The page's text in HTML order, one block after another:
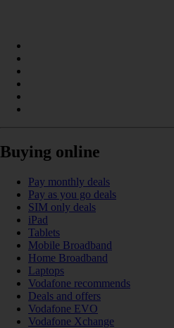
Buying online
Pay monthly deals
Pay as you go deals
SIM only deals
iPad
Tablets
Mobile Broadband
Home Broadband
Laptops
Vodafone recommends
Deals and offers
Vodafone EVO
Vodafone Xchange